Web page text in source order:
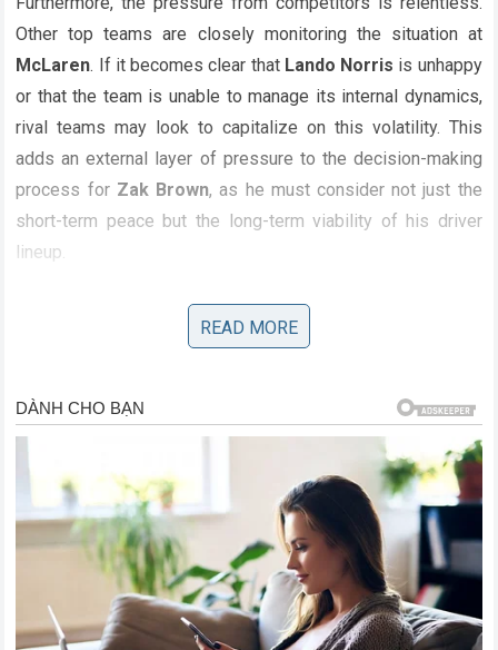
Other top teams are closely monitoring the situation at
McLaren. If it becomes clear that Lando Norris is unhappy
or that the team is unable to manage its internal dynamics,
rival teams may look to capitalize on this volatility. This
adds an external layer of pressure to the decision-making
process for Zak Brown, as he must consider not just the
short-term peace but the long-term viability of his driver
lineup.
READ MORE